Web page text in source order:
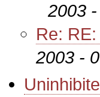
2003
Re:
2003 -